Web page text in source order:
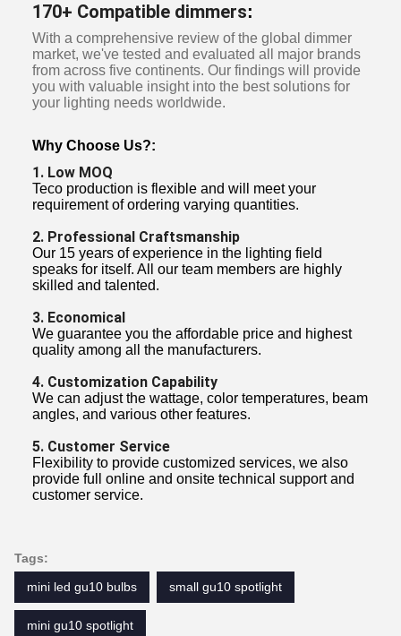
170+ Compatible dimmers:
With a comprehensive review of the global dimmer
market, we've tested and evaluated all major brands
from across five continents. Our findings will provide
you with valuable insight into the best solutions for
your lighting needs worldwide.
Why Choose Us?:
1. Low MOQ
Teco production is flexible and will meet your
requirement of ordering varying quantities.
2. Professional Craftsmanship
Our 15 years of experience in the lighting field
speaks for itself. All our team members are highly
skilled and talented.
3. Economical
We guarantee you the affordable price and highest
quality among all the manufacturers.
4. Customization Capability
We can adjust the wattage, color temperatures, beam
angles, and various other features.
5. Customer Service
Flexibility to provide customized services, we also
provide full online and onsite technical support and
customer service.
Tags:
mini led gu10 bulbs
small gu10 spotlight
mini gu10 spotlight